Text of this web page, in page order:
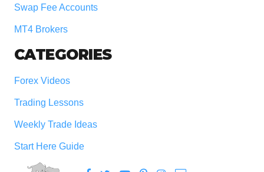
Swap Fee Accounts
MT4 Brokers
CATEGORIES
Forex Videos
Trading Lessons
Weekly Trade Ideas
Start Here Guide